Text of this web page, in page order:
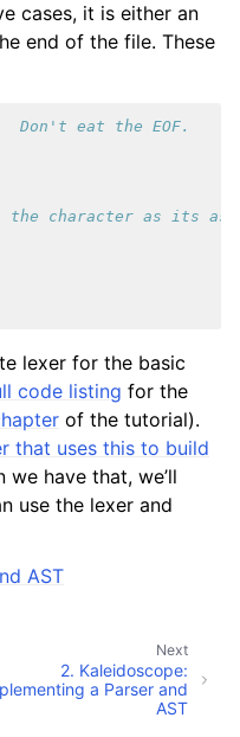
cases, it is either an
end of the file. These
eat the EOF.
the character as its
lexer for the basic
code listing for the
of the tutorial).
that uses this to build
we have that, we’ll
use the lexer and
AST
Next
2. Kaleidoscope:
a Parser and
AST